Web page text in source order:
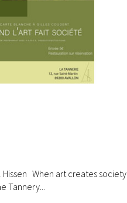
Hissen When art creates society,